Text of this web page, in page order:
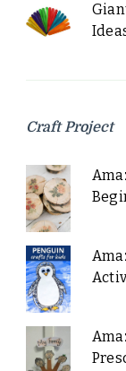
Craft Project